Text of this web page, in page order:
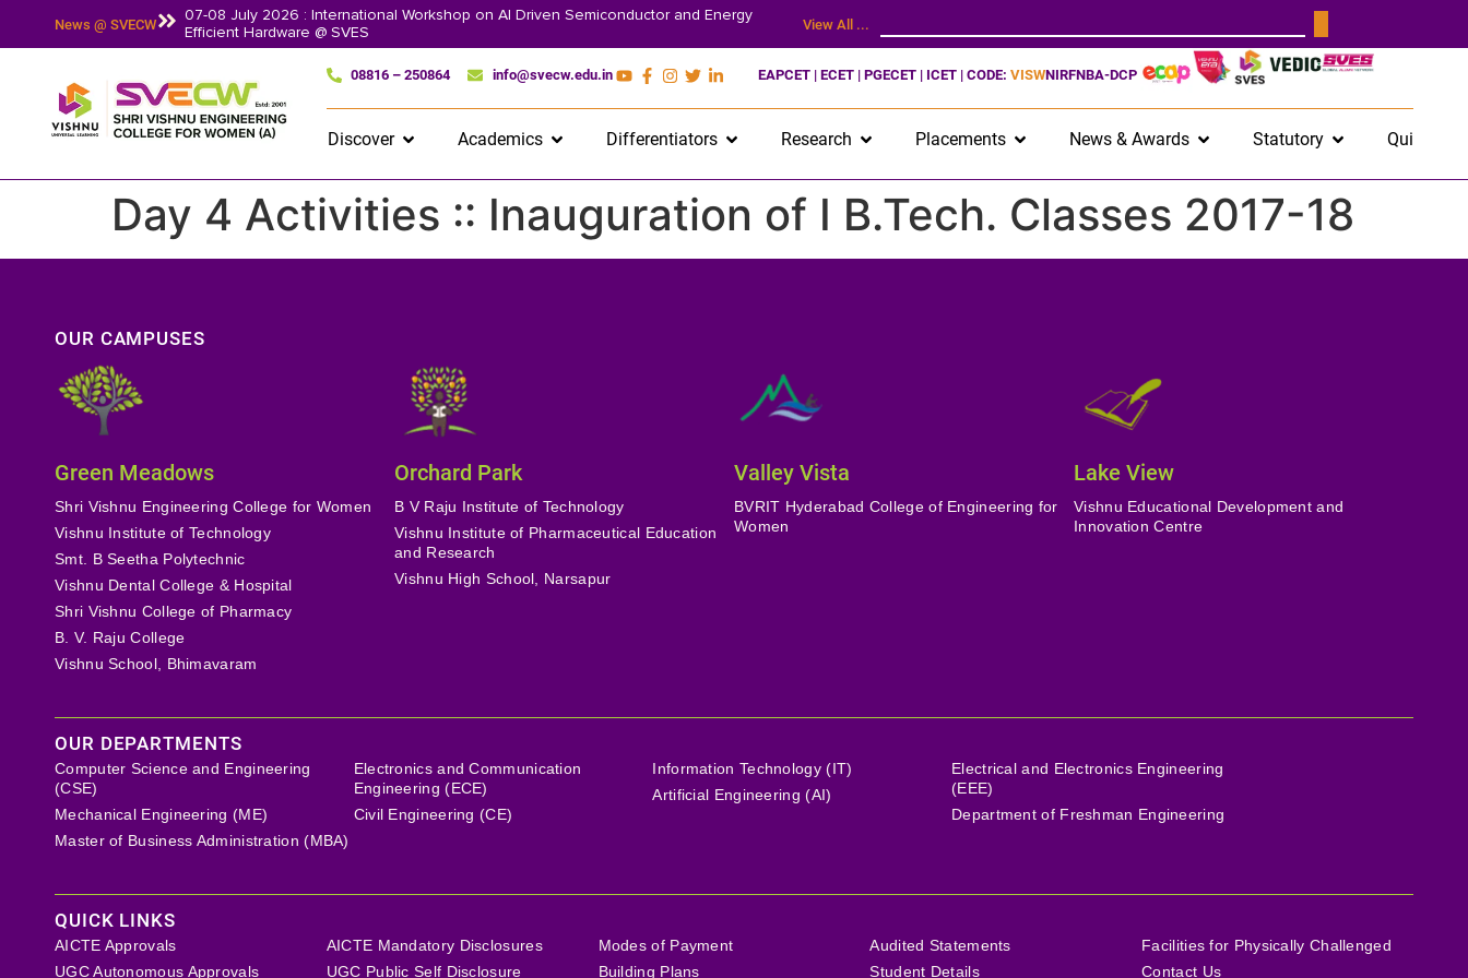
News @ SVECW
07-08 July 2026 : International Workshop on AI Driven Semiconductor and Energy
Efficient Hardware @ SVES
View All ...
08816 – 250864 info@svecw.edu.in EAPCET | ECET | PGECET | ICET | CODE: VISWNIRFNBA-DCP
Discover Academics Differentiators Research Placements News & Awards Statutory Quick
Day 4 Activities :: Inauguration of I B.Tech. Classes 2017-18
OUR CAMPUSES
Green Meadows
Shri Vishnu Engineering College for Women
Vishnu Institute of Technology
Smt. B Seetha Polytechnic
Vishnu Dental College & Hospital
Shri Vishnu College of Pharmacy
B. V. Raju College
Vishnu School, Bhimavaram
Orchard Park
B V Raju Institute of Technology
Vishnu Institute of Pharmaceutical Education
and Research
Vishnu High School, Narsapur
Valley Vista
BVRIT Hyderabad College of Engineering for
Women
Lake View
Vishnu Educational Development and
Innovation Centre
OUR DEPARTMENTS
Computer Science and Engineering
(CSE)
Mechanical Engineering (ME)
Master of Business Administration (MBA)
Electronics and Communication
Engineering (ECE)
Civil Engineering (CE)
Information Technology (IT)
Artificial Engineering (AI)
Electrical and Electronics Engineering
(EEE)
Department of Freshman Engineering
QUICK LINKS
AICTE Approvals
UGC Autonomous Approvals
AICTE Mandatory Disclosures
UGC Public Self Disclosure
Modes of Payment
Building Plans
Audited Statements
Student Details
Facilities for Physically Challenged
Contact Us